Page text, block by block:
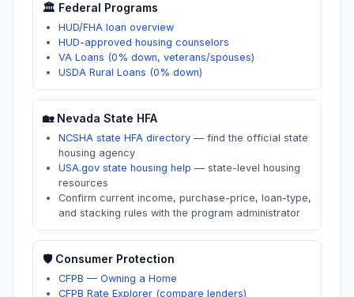
🏛️ Federal Programs
HUD/FHA loan overview
HUD-approved housing counselors
VA Loans (0% down, veterans/spouses)
USDA Rural Loans (0% down)
🏡 Nevada State HFA
NCSHA state HFA directory — find the official state
housing agency
USA.gov state housing help — state-level housing
resources
Confirm current income, purchase-price, loan-type,
and stacking rules with the program administrator
🛡️ Consumer Protection
CFPB — Owning a Home
CFPB Rate Explorer (compare lenders)